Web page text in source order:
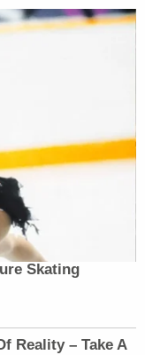
Skating
Reality – Take A